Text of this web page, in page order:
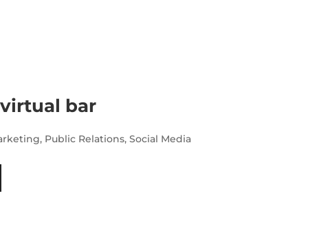
bar
, Public Relations,Social Media